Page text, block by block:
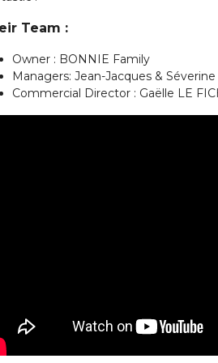
Team :
Owner : BONNIE Family
Managers: Jean-Jacques &
Commercial Director : Gaëlle LE